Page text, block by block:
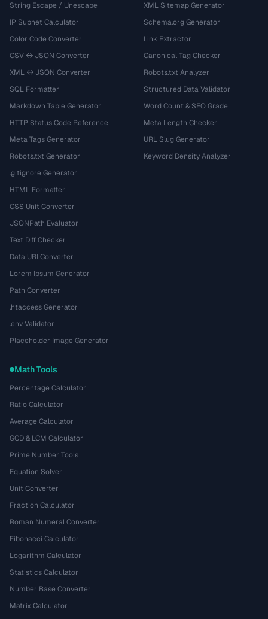
String Escape / Unescape
IP Subnet Calculator
Color Code Converter
CSV ↔ JSON Converter
XML ↔ JSON Converter
SQL Formatter
Markdown Table Generator
HTTP Status Code Reference
Meta Tags Generator
Robots.txt Generator
.gitignore Generator
HTML Formatter
CSS Unit Converter
JSONPath Evaluator
Text Diff Checker
Data URI Converter
Lorem Ipsum Generator
Path Converter
.htaccess Generator
.env Validator
Placeholder Image Generator
XML Sitemap Generator
Schema.org Generator
Link Extractor
Canonical Tag Checker
Robots.txt Analyzer
Structured Data Validator
Word Count & SEO Grade
Meta Length Checker
URL Slug Generator
Keyword Density Analyzer
Math Tools
Percentage Calculator
Ratio Calculator
Average Calculator
GCD & LCM Calculator
Prime Number Tools
Equation Solver
Unit Converter
Fraction Calculator
Roman Numeral Converter
Fibonacci Calculator
Logarithm Calculator
Statistics Calculator
Number Base Converter
Matrix Calculator